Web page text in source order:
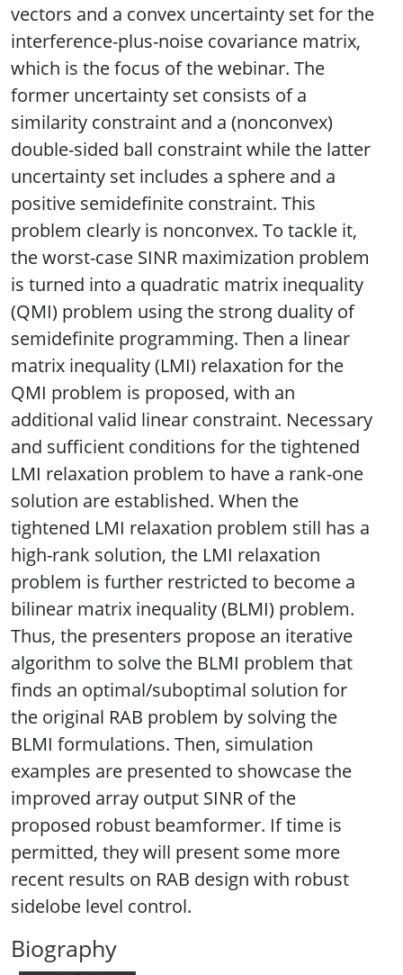
vectors and a convex uncertainty set for the
interference-plus-noise covariance matrix,
which is the focus of the webinar. The
former uncertainty set consists of a
similarity constraint and a (nonconvex)
double-sided ball constraint while the latter
uncertainty set includes a sphere and a
positive semidefinite constraint. This
problem clearly is nonconvex. To tackle it,
the worst-case SINR maximization problem
is turned into a quadratic matrix inequality
(QMI) problem using the strong duality of
semidefinite programming. Then a linear
matrix inequality (LMI) relaxation for the
QMI problem is proposed, with an
additional valid linear constraint. Necessary
and sufficient conditions for the tightened
LMI relaxation problem to have a rank-one
solution are established. When the
tightened LMI relaxation problem still has a
high-rank solution, the LMI relaxation
problem is further restricted to become a
bilinear matrix inequality (BLMI) problem.
Thus, the presenters propose an iterative
algorithm to solve the BLMI problem that
finds an optimal/suboptimal solution for
the original RAB problem by solving the
BLMI formulations. Then, simulation
examples are presented to showcase the
improved array output SINR of the
proposed robust beamformer. If time is
permitted, they will present some more
recent results on RAB design with robust
sidelobe level control.
Biography